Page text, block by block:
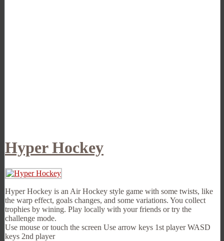
Hyper Hockey
Hyper Hockey is an Air Hockey style game with some twists, like
the warp effect, goals changes, and some variations. You collect
trophies by wining. Play locally with your friends or try the
challenge mode.
Use mouse or touch the screen Use arrow keys 1st player WASD
keys 2nd player